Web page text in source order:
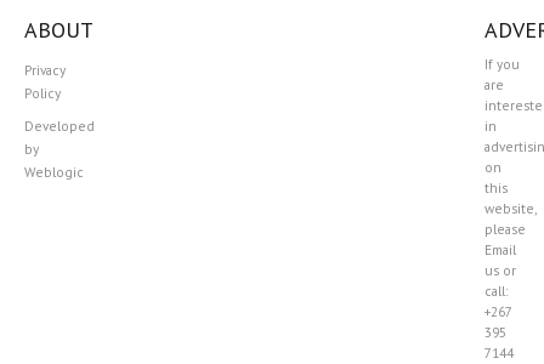
ABOUT
Privacy
Policy
Developed
by
Weblogic
If you
are
in
on
this
website,
please
Email
us or
call:
+267
395
7144